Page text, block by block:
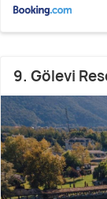
9. Gölevi